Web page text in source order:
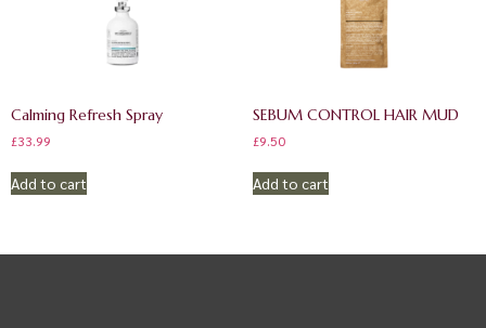
Calming Refresh Spray
£33.99
Add to cart
SEBUM CONTROL HAIR MUD
£9.50
Add to cart